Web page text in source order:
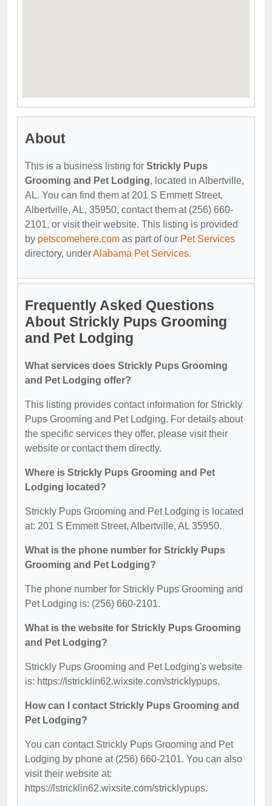
About
This is a business listing for Strickly Pups
Grooming and Pet Lodging, located in Albertville,
AL. You can find them at 201 S Emmett Street,
Albertville, AL, 35950, contact them at (256) 660-
2101, or visit their website. This listing is provided
by petscomehere.com as part of our Pet Services
directory, underAlabama Pet Services.
Frequently Asked Questions
About Strickly Pups Grooming
and Pet Lodging
What services does Strickly Pups Grooming
and Pet Lodging offer?
This listing provides contact information for Strickly
Pups Grooming and Pet Lodging. For details about
the specific services they offer, please visit their
website or contact them directly.
Where is Strickly Pups Grooming and Pet
Lodging located?
Strickly Pups Grooming and Pet Lodging is located
at: 201 S Emmett Street, Albertville, AL 35950.
What is the phone number for Strickly Pups
Grooming and Pet Lodging?
The phone number for Strickly Pups Grooming and
Pet Lodging is: (256) 660-2101.
What is the website for Strickly Pups Grooming
and Pet Lodging?
Strickly Pups Grooming and Pet Lodging's website
is: https://lstricklin62.wixsite.com/stricklypups.
How can I contact Strickly Pups Grooming and
Pet Lodging?
You can contact Strickly Pups Grooming and Pet
Lodging by phone at (256) 660-2101. You can also
visit their website at:
https://lstricklin62.wixsite.com/stricklypups.